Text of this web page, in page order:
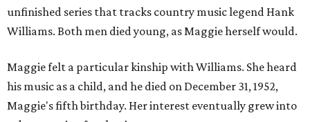
unfinished series that tracks country music legend Hank
Williams. Both men died young, as Maggie herself would.
Maggie felt a particular kinship with Williams. She heard
his music as a child, and he died on December 31, 1952,
Maggie's fifth birthday. Her interest eventually grew into